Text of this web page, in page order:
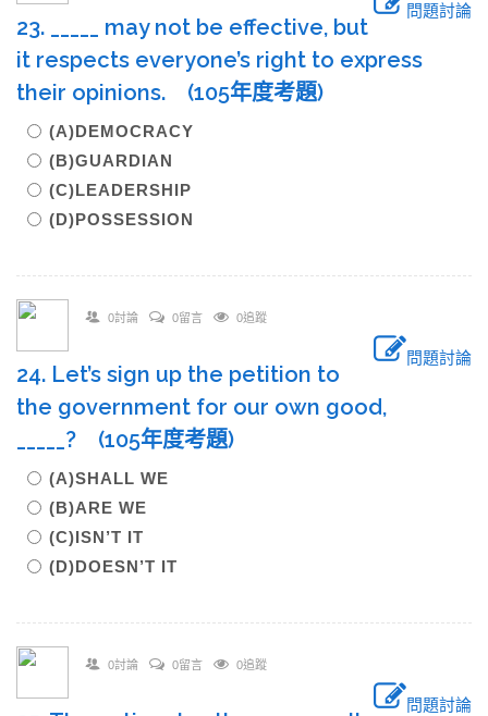
問題討論
23. _____ may not be effective, but
it respects everyone’s right to express
their opinions. (105年度考題)
(A)DEMOCRACY
(B)GUARDIAN
(C)LEADERSHIP
(D)POSSESSION
0討論 0留言 0追蹤
問題討論
24. Let’s sign up the petition to
the government for our own good,
_____? (105年度考題)
(A)SHALL WE
(B)ARE WE
(C)ISN’T IT
(D)DOESN’T IT
0討論 0留言 0追蹤
問題討論